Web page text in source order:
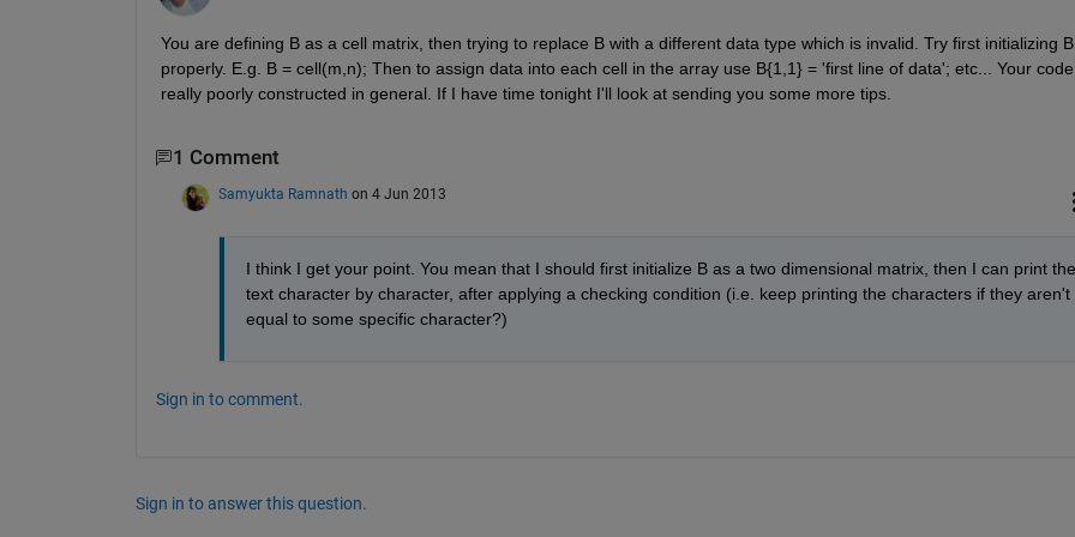
You are defining B as a cell matrix, then trying to replace B with a different data type which is invalid. Try first initializing B
properly. E.g. B = cell(m,n); Then to assign data into each cell in the array use B{1,1} = 'first line of data'; etc... Your
really poorly constructed in general. If I have time tonight I'll look at sending you some more tips.
1 Comment
Samyukta Ramnath on 4 Jun 2013
I think I get your point. You mean that I should first initialize B as a two dimensional matrix, then I can print the
text character by character, after applying a checking condition (i.e. keep printing the characters if they aren't
equal to some specific character?)
Sign in to comment.
Sign in to answer this question.